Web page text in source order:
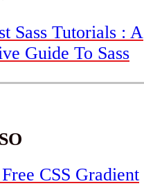
Sass Tutorials : A
Guide To Sass
CSS Gradient